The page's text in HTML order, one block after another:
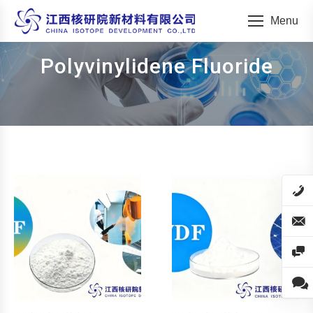
Menu
Polyvinylidene Fluoride
You are here: